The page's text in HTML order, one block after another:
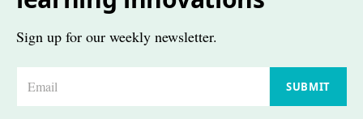
Sign up for our weekly newsletter.
SUBMIT